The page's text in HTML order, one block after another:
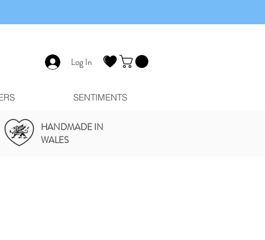
Log In
SENTIMENTS
HANDMADE IN
WALES